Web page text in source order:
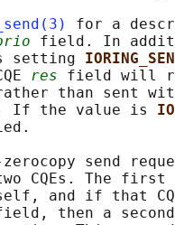
for a
field. In
setting
res field will
than sent
If the value is
send
CQEs. The first
and if that
then a